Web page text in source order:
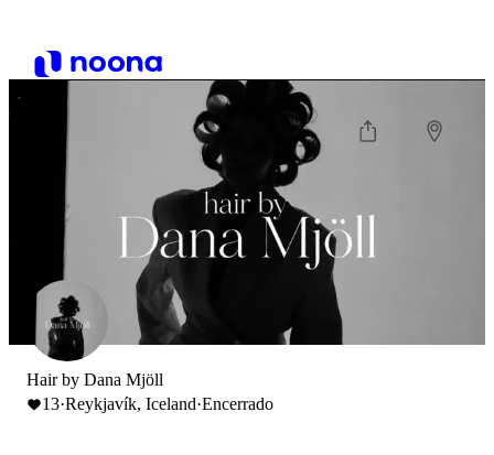
Hair by Dana Mjöll
13·Reykjavík, Iceland·Encerrado